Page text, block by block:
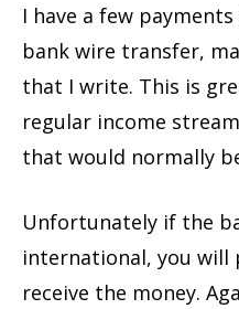
I have a few
bank wire transfer,
that I write. This is
regular income
that would normally
Unfortunately if the
international, you will
receive the money.